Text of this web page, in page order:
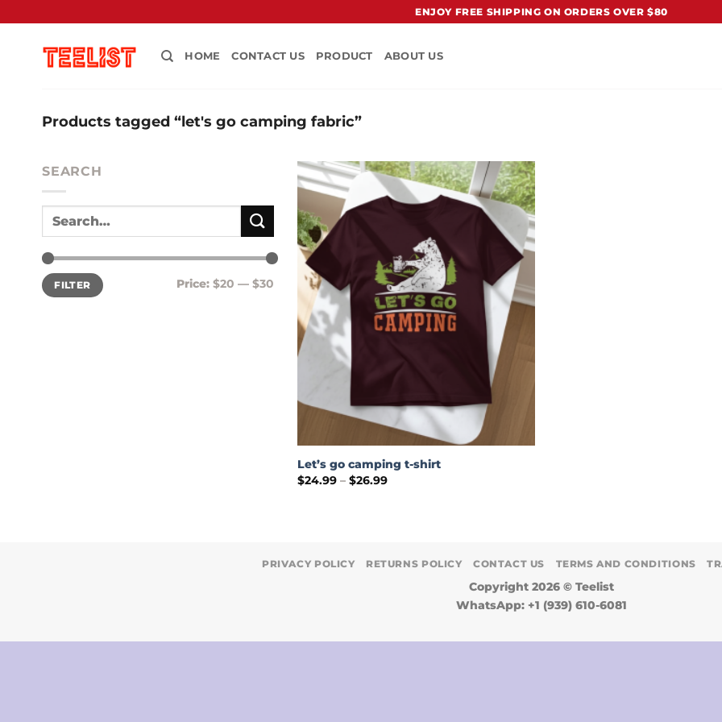
content
ENJOY FREE SHIPPING ON ORDERS OVER $80
HOME CONTACT US PRODUCT ABOUT US
Products tagged “let's go camping fabric”
SEARCH
Min
price
Max
priceFILTER Price: $20 — $30
Add to
Wishlist
Let’s go camping t-shirt
$24.99 – $26.99Price
PRIVACY POLICY RETURNS POLICY CONTACT US TERMS AND CONDITIONS
Copyright 2026 © Teelist
WhatsApp: +1 (939) 610-6081